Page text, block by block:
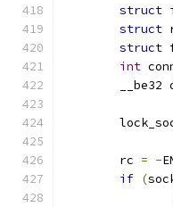
struct
struct
struct
int
__be32
	rc
= -
if (